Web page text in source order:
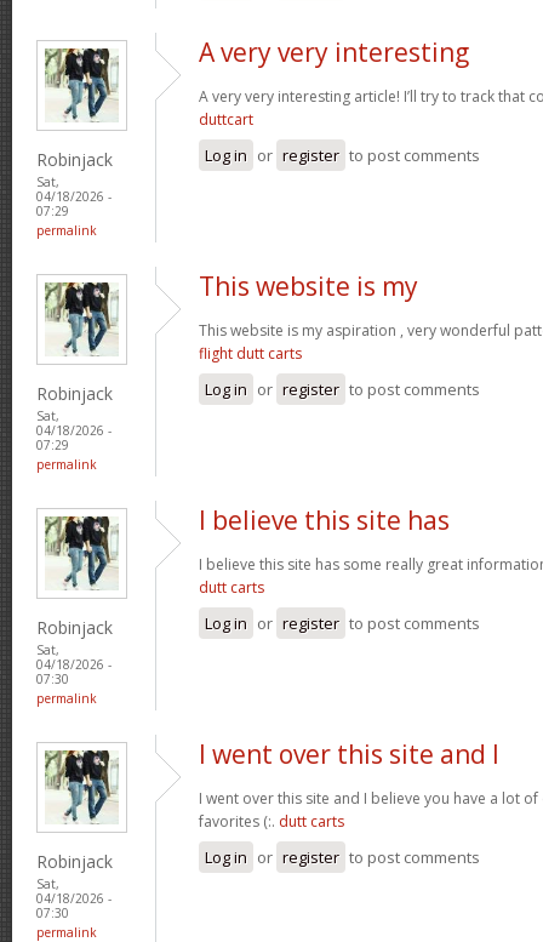
Robinjack
Sat,
04/18/2026 -
07:29
permalink
A very very interesting
A very very interesting article! I’ll try to track that
duttcart
Log in or register to post comments
Robinjack
Sat,
04/18/2026 -
07:29
permalink
This website is my
This website is my aspiration , very wonderful
flight dutt carts
Log in or register to post comments
Robinjack
Sat,
04/18/2026 -
07:30
permalink
I believe this site has
I believe this site has some really great
dutt carts
Log in or register to post comments
Robinjack
Sat,
04/18/2026 -
07:30
permalink
I went over this site and I
I went over this site and I believe you have a lot
favorites (:. dutt carts
Log in or register to post comments